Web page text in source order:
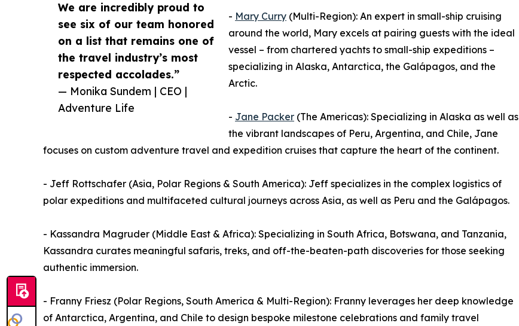
We are incredibly proud to
see six of our team honored
on a list that remains one of
the travel industry’s most
respected accolades.”
— Monika Sundem | CEO |
Adventure Life
- Mary Curry (Multi-Region): An expert in small-ship cruising
around the world, Mary excels at pairing guests with the ideal
vessel – from chartered yachts to small-ship expeditions –
specializing in Alaska, Antarctica, the Galápagos, and the
Arctic.
- Jane Packer (The Americas): Specializing in Alaska as well as
the vibrant landscapes of Peru, Argentina, and Chile, Jane
focuses on custom adventure travel and expedition cruises that capture the heart of the continent.
- Jeff Rottschafer (Asia, Polar Regions & South America): Jeff specializes in the complex logistics of
polar expeditions and multifaceted cultural journeys across Asia, as well as Peru and the Galápagos.
- Kassandra Magruder (Middle East & Africa): Specializing in South Africa, Botswana, and Tanzania,
Kassandra curates meaningful safaris, treks, and off-the-beaten-path discoveries for those seeking
authentic immersion.
- Franny Friesz (Polar Regions, South America & Multi-Region): Franny leverages her deep knowledge
of Antarctica, Argentina, and Chile to design bespoke milestone celebrations and family travel